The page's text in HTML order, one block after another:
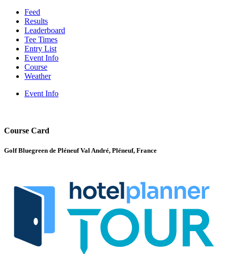
Feed
Results
Leaderboard
Tee Times
Entry List
Event Info
Course
Weather
Event Info
Course Card
Golf Bluegreen de Pléneuf Val André, Pléneuf, France